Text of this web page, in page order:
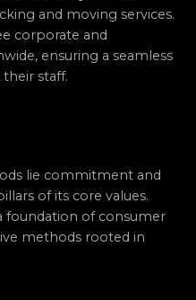
and moving services.
corporate and
ensuring a seamless
staff.
lie commitment and
of its core values.
foundation of consumer
methods rooted in